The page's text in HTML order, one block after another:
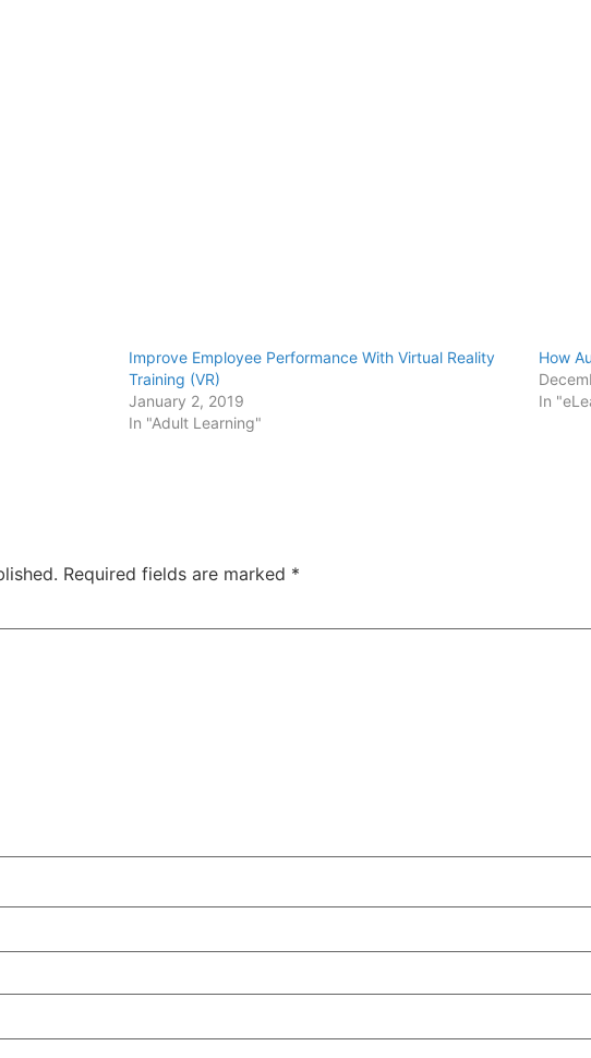
Improve Employee Performance With Virtual Reality
Training (VR)
January 2, 2019
In "Adult Learning"
How
In
Required fields are marked *